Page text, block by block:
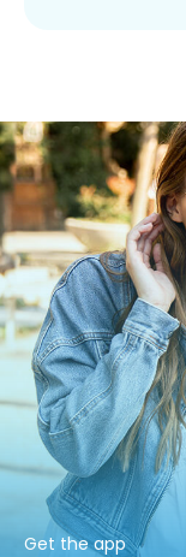
Get the app